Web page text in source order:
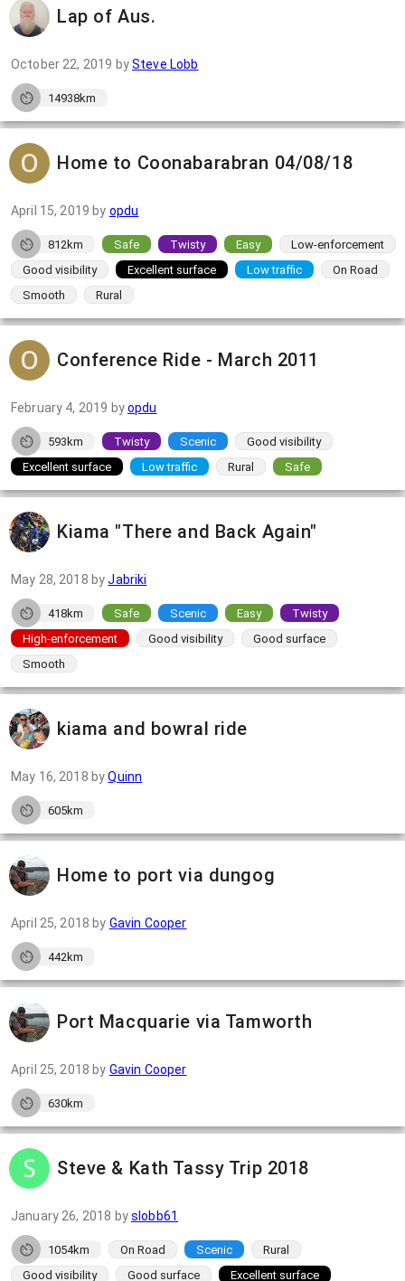
Lap of Aus.
October 22, 2019 bySteve Lobb
14938km
Home to Coonabarabran 04/08/18
April 15, 2019 by opdu
812km Safe Twisty Easy
Low-enforcement
Good visibility
Excellent surface Low traffic
On Road
Smooth
Rural
Conference Ride - March 2011
February 4, 2019 byopdu
593km Twisty Scenic
Good visibility
Excellent surface
Low traffic Rural Safe
Kiama "There and Back Again"
May 28, 2018 byJabriki
418km Safe Scenic Easy
Twisty
High-enforcement
Good visibility
Good surface
Smooth
kiama and bowral ride
May 16, 2018 byQuinn
605km
Home to port via dungog
April 25, 2018 by Gavin Cooper
442km
Port Macquarie via Tamworth
April 25, 2018 by Gavin Cooper
630km
Steve & Kath Tassy Trip 2018
January 26, 2018 byslobb61
1054km On Road Scenic
Rural
Good visibility
Good surface Excellent surface